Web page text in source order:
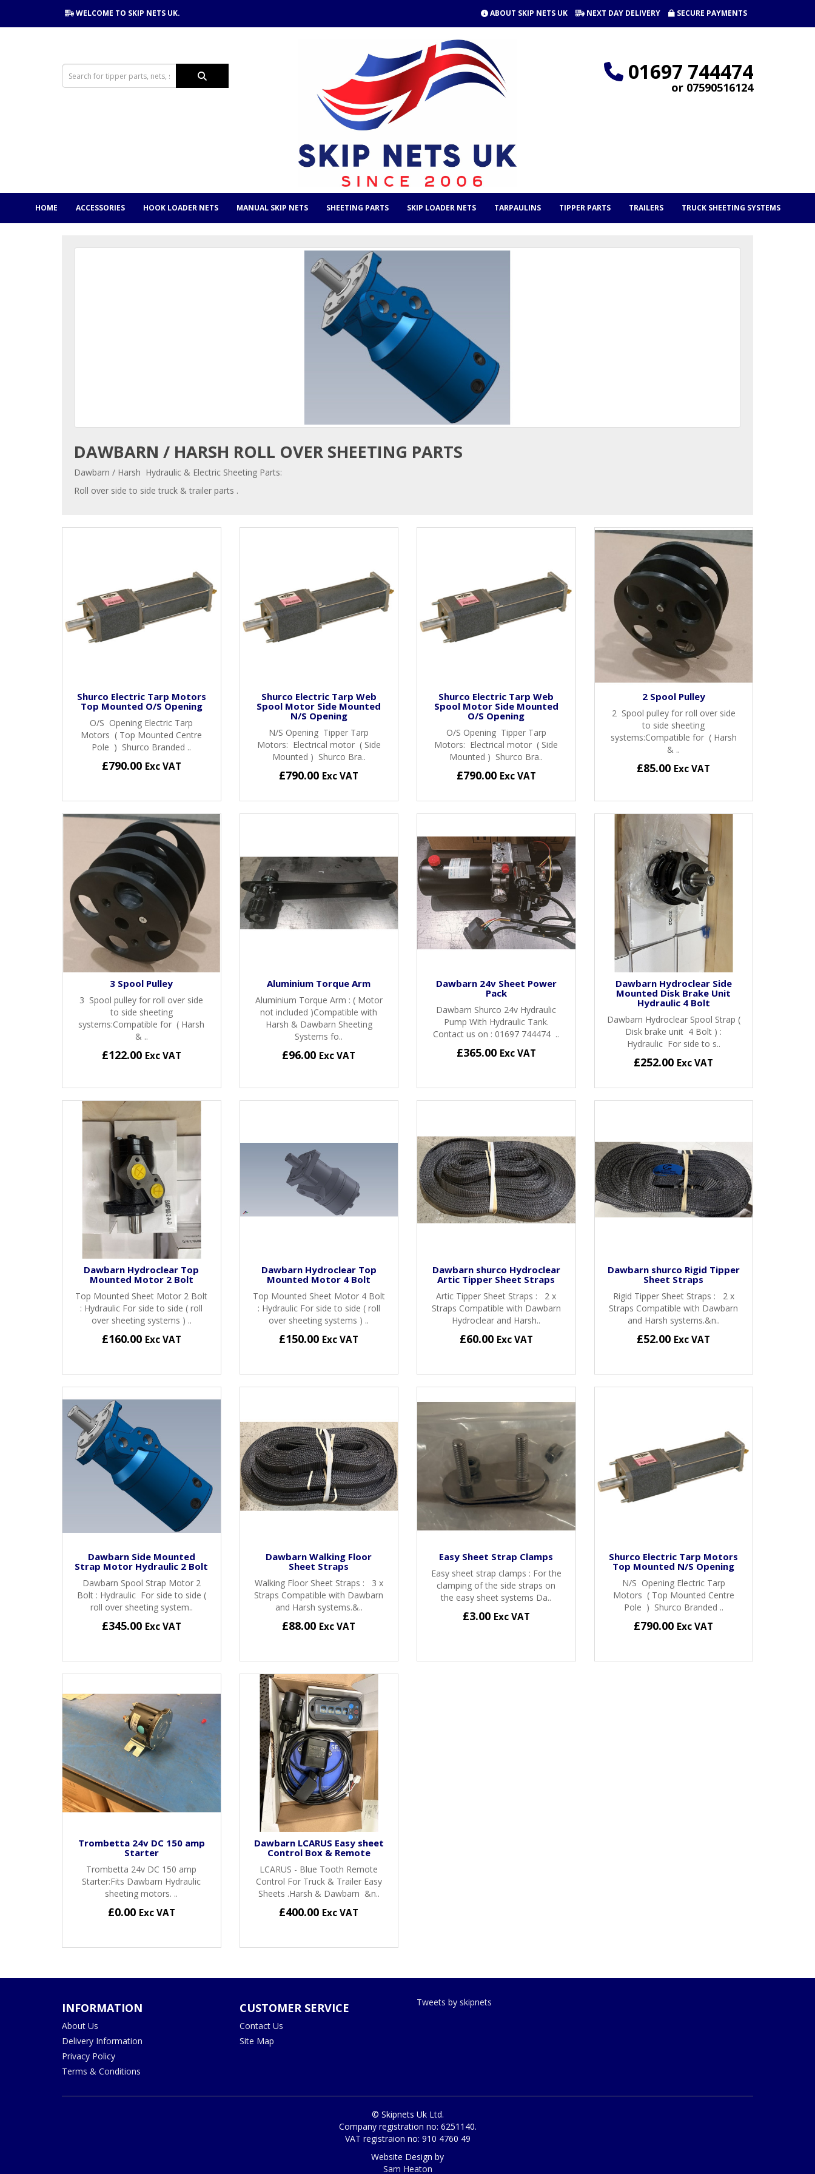
WELCOME TO SKIP NETS UK. ABOUT SKIP NETS UK NEXT DAY DELIVERY SECURE PAYMENTS
01697 744474
or 07590516124
HOME ACCESSORIES HOOK LOADER NETS MANUAL SKIP NETS SHEETING PARTS SKIP LOADER NETS TARPAULINS TIPPER PARTS TRAILERS TRUCK SHEETING SYSTEMS
DAWBARN / HARSH ROLL OVER SHEETING PARTS
Dawbarn / Harsh Hydraulic & Electric Sheeting Parts:
Roll over side to side truck & trailer parts .
Shurco Electric Tarp Motors
Top Mounted O/S Opening
O/S Opening Electric Tarp
Motors ( Top Mounted Centre
Pole ) Shurco Branded ..
£790.00 Exc VAT
Shurco Electric Tarp Web
Spool Motor Side Mounted
N/S Opening
N/S Opening Tipper Tarp
Motors: Electrical motor ( Side
Mounted ) Shurco Bra..
£790.00 Exc VAT
Shurco Electric Tarp Web
Spool Motor Side Mounted
O/S Opening
O/S Opening Tipper Tarp
Motors: Electrical motor ( Side
Mounted ) Shurco Bra..
£790.00 Exc VAT
2 Spool Pulley
2 Spool pulley for roll over side
to side sheeting
systems:Compatible for ( Harsh
& ..
£85.00 Exc VAT
3 Spool Pulley
3 Spool pulley for roll over side
to side sheeting
systems:Compatible for ( Harsh
& ..
£122.00 Exc VAT
Aluminium Torque Arm
Aluminium Torque Arm : ( Motor
not included )Compatible with
Harsh & Dawbarn Sheeting
Systems fo..
£96.00 Exc VAT
Dawbarn 24v Sheet Power
Pack
Dawbarn Shurco 24v Hydraulic
Pump With Hydraulic Tank.
Contact us on : 01697 744474 ..
£365.00 Exc VAT
Dawbarn Hydroclear Side
Mounted Disk Brake Unit
Hydraulic 4 Bolt
Dawbarn Hydroclear Spool Strap (
Disk brake unit 4 Bolt ) :
Hydraulic For side to s..
£252.00 Exc VAT
Dawbarn Hydroclear Top
Mounted Motor 2 Bolt
Top Mounted Sheet Motor 2 Bolt
: Hydraulic For side to side ( roll
over sheeting systems ) ..
£160.00 Exc VAT
Dawbarn Hydroclear Top
Mounted Motor 4 Bolt
Top Mounted Sheet Motor 4 Bolt
: Hydraulic For side to side ( roll
over sheeting systems ) ..
£150.00 Exc VAT
Dawbarn shurco Hydroclear
Artic Tipper Sheet Straps
Artic Tipper Sheet Straps : 2 x
Straps Compatible with Dawbarn
Hydroclear and Harsh..
£60.00 Exc VAT
Dawbarn shurco Rigid Tipper
Sheet Straps
Rigid Tipper Sheet Straps : 2 x
Straps Compatible with Dawbarn
and Harsh systems.&n..
£52.00 Exc VAT
Dawbarn Side Mounted
Strap Motor Hydraulic 2 Bolt
Dawbarn Spool Strap Motor 2
Bolt : Hydraulic For side to side (
roll over sheeting system..
£345.00 Exc VAT
Dawbarn Walking Floor
Sheet Straps
Walking Floor Sheet Straps : 3 x
Straps Compatible with Dawbarn
and Harsh systems.&..
£88.00 Exc VAT
Easy Sheet Strap Clamps
Easy sheet strap clamps : For the
clamping of the side straps on
the easy sheet systems Da..
£3.00 Exc VAT
Shurco Electric Tarp Motors
Top Mounted N/S Opening
N/S Opening Electric Tarp
Motors ( Top Mounted Centre
Pole ) Shurco Branded ..
£790.00 Exc VAT
Trombetta 24v DC 150 amp
Starter
Trombetta 24v DC 150 amp
Starter:Fits Dawbarn Hydraulic
sheeting motors. ..
£0.00 Exc VAT
Dawbarn LCARUS Easy sheet
Control Box & Remote
LCARUS - Blue Tooth Remote
Control For Truck & Trailer Easy
Sheets .Harsh & Dawbarn &n..
£400.00 Exc VAT
INFORMATION
About Us
Delivery Information
Privacy Policy
Terms & Conditions
CUSTOMER SERVICE
Contact Us
Site Map
Tweets by skipnets
© Skipnets Uk Ltd.
Company registration no: 6251140.
VAT registraion no: 910 4760 49
Website Design by
Sam Heaton